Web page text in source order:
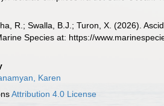
R.; Swalla, B.J.; Turon, X. (2026).
Species at: https://
Karen
Attribution 4.0 License